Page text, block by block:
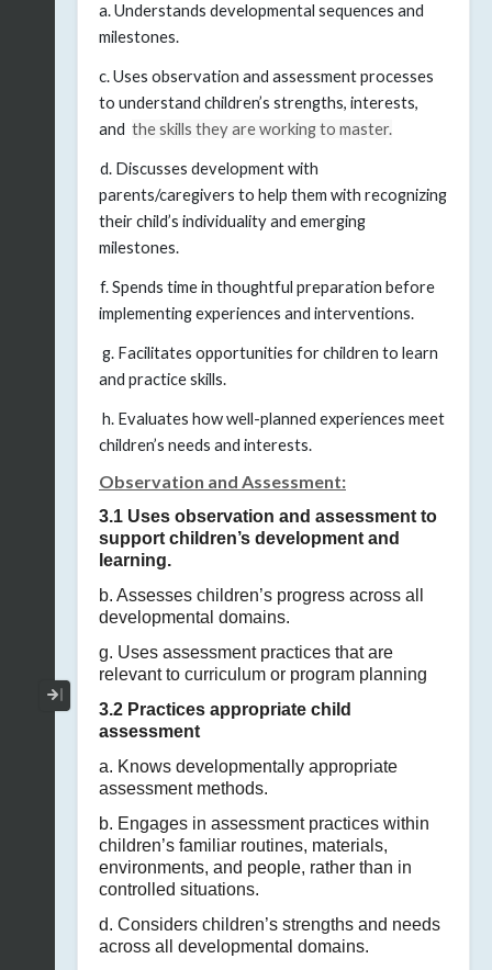
a. Understands developmental sequences and
milestones.
c. Uses observation and assessment processes
to understand children’s strengths, interests,
and the skills they are working to master.
d. Discusses development with
parents/caregivers to help them with recognizing
their child’s individuality and emerging
milestones.
f. Spends time in thoughtful preparation before
implementing experiences and interventions.
g. Facilitates opportunities for children to learn
and practice skills.
h. Evaluates how well-planned experiences meet
children’s needs and interests.
Observation and Assessment:
3.1 Uses observation and assessment to
support children’s development and
learning.
b. Assesses children’s progress across all
developmental domains.
g. Uses assessment practices that are
relevant to curriculum or program planning
3.2 Practices appropriate child
assessment
a. Knows developmentally appropriate
assessment methods.
b. Engages in assessment practices within
children’s familiar routines, materials,
environments, and people, rather than in
controlled situations.
d. Considers children’s strengths and needs
across all developmental domains.